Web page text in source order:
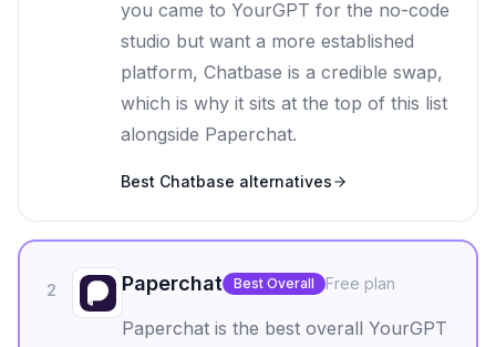
you came to YourGPT for the no-code
studio but want a more established
platform, Chatbase is a credible swap,
which is why it sits at the top of this list
alongside Paperchat.
Best Chatbase alternatives
2 Paperchat Best Overall Free plan
Paperchat is the best overall YourGPT